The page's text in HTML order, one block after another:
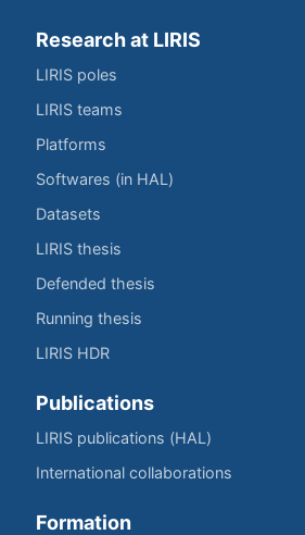
Research at LIRIS
LIRIS poles
LIRIS teams
Platforms
Softwares (in HAL)
Datasets
LIRIS thesis
Defended thesis
Running thesis
LIRIS HDR
Publications
LIRIS publications (HAL)
International collaborations
Formation